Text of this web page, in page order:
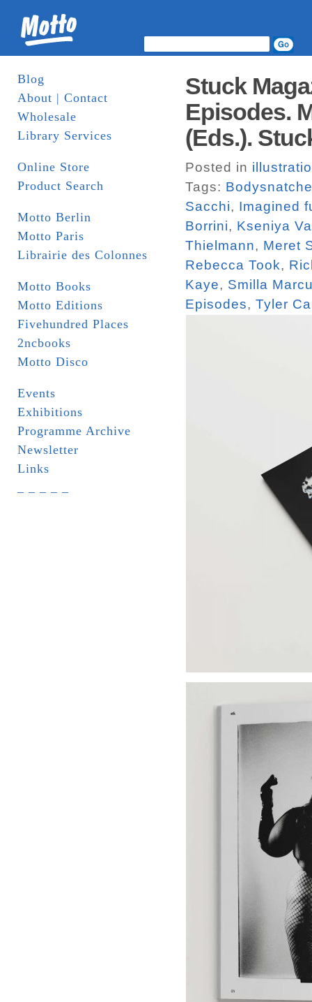
Blog
About | Contact
Wholesale
Library Services
Online Store
Product Search
Motto Berlin
Motto Paris
Librairie des Colonnes
Motto Books
Motto Editions
Fivehundred Places
2ncbooks
Motto Disco
Events
Exhibitions
Programme Archive
Newsletter
Links
Stuck
Episodes.
(Eds.).
Posted in
Tags:
Sacchi, Imagined
Borrini, Kseniya
Thielmann, Meret
Rebecca Took,
Kaye, Smilla
Episodes, Tyler